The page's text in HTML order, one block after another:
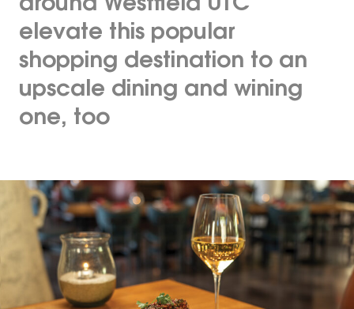
elevate this popular
shopping destination to an
upscale dining and wining
one, too